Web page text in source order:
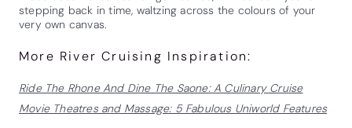
stepping back in time, waltzing across the colours of your
very own canvas.
More River Cruising Inspiration:
Ride The Rhone And Dine The Saone: A Culinary Cruise
Movie Theatres and Massage: 5 Fabulous Uniworld Features